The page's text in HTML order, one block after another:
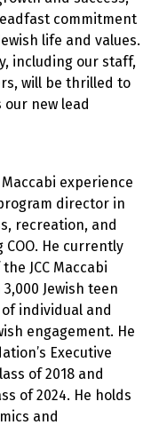
commitment
life and values.
including our staff,
will be thrilled to
new lead
Maccabi experience
director in
recreation, and
He currently
JCC Maccabi
Jewish teen
individual and
engagement. He
Executive
of 2018 and
of 2024. He holds
and